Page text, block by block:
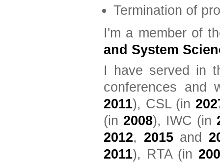
Termination of
I'm a member of
and System
I have served in
conferences and
2011), CSL (in
(in 2008), IWC (in
2012, 2015and
2011), RTA (in